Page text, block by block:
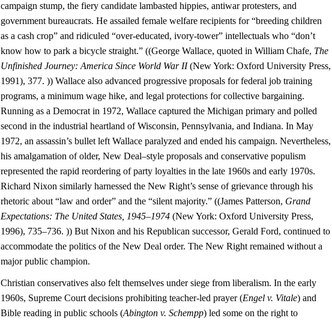
campaign stump, the fiery candidate lambasted hippies, antiwar protesters, and
government bureaucrats. He assailed female welfare recipients for “breeding children
as a cash crop” and ridiculed “over-educated, ivory-tower” intellectuals who “don’t
know how to park a bicycle straight.” ((George Wallace, quoted in William Chafe, The
Unfinished Journey: America Since World War II(New York: Oxford University Press,
1991), 377. )) Wallace also advanced progressive proposals for federal job training
programs, a minimum wage hike, and legal protections for collective bargaining.
Running as a Democrat in 1972, Wallace captured the Michigan primary and polled
second in the industrial heartland of Wisconsin, Pennsylvania, and Indiana. In May
1972, an assassin’s bullet left Wallace paralyzed and ended his campaign. Nevertheless,
his amalgamation of older, New Deal–style proposals and conservative populism
represented the rapid reordering of party loyalties in the late 1960s and early 1970s.
Richard Nixon similarly harnessed the New Right’s sense of grievance through his
rhetoric about “law and order” and the “silent majority.” ((James Patterson, Grand
Expectations: The United States, 1945–1974 (New York: Oxford University Press,
1996), 735–736. )) But Nixon and his Republican successor, Gerald Ford, continued to
accommodate the politics of the New Deal order. The New Right remained without a
major public champion.
Christian conservatives also felt themselves under siege from liberalism. In the early
1960s, Supreme Court decisions prohibiting teacher-led prayer (Engel v. Vitale) and
Bible reading in public schools (Abington v. Schempp) led some on the right to